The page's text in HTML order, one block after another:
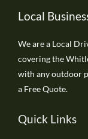
Local
We are a Local
covering the
with any outdoor
a Free Quote.
Quick Links